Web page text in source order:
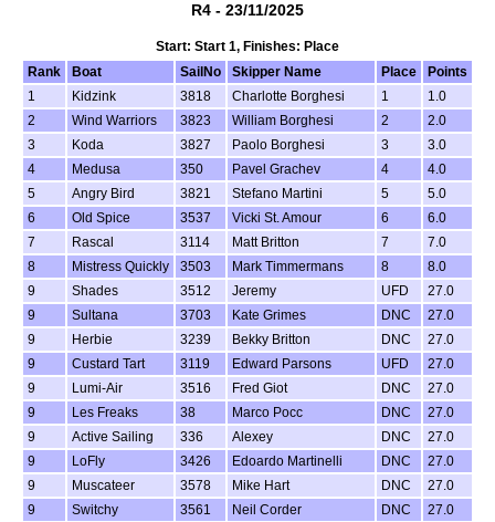
R4 - 23/11/2025
Start: Start 1, Finishes: Place
Rank
Boat SailNo Skipper Name Place
Points
1
Kidzink 3818 Charlotte Borghesi 1
1.0
2
Wind Warriors 3823 William Borghesi 2
2.0
3
Koda 3827 Paolo Borghesi 3
3.0
4
Medusa 350 Pavel Grachev 4
4.0
5
Angry Bird 3821 Stefano Martini 5
5.0
6
Old Spice 3537 Vicki St. Amour 6
6.0
7
Rascal 3114 Matt Britton 7
7.0
8
Mistress Quickly 3503 Mark Timmermans 8
8.0
9
Shades 3512 Jeremy UFD
27.0
9
Sultana 3703 Kate Grimes DNC
27.0
9
Herbie 3239 Bekky Britton DNC
27.0
9
Custard Tart 3119 Edward Parsons UFD
27.0
9
Lumi-Air 3516 Fred Giot DNC
27.0
9
Les Freaks 38 Marco Pocc DNC
27.0
9
Active Sailing 336 Alexey DNC
27.0
9
LoFly 3426 Edoardo Martinelli DNC
27.0
9
Muscateer 3578 Mike Hart DNC
27.0
9
Switchy 3561 Neil Corder DNC 27.0